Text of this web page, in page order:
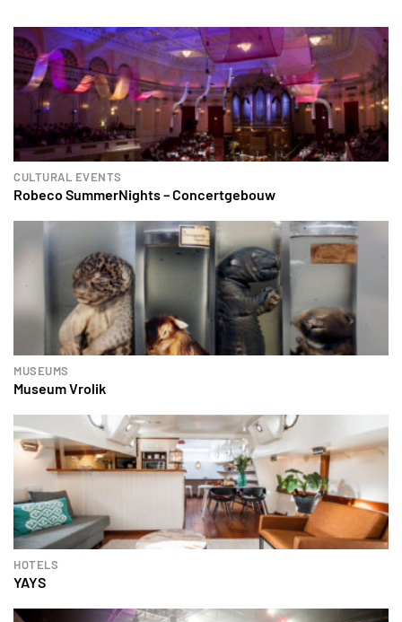
CULTURAL EVENTS
Robeco SummerNights – Concertgebouw
MUSEUMS
Museum Vrolik
HOTELS
YAYS